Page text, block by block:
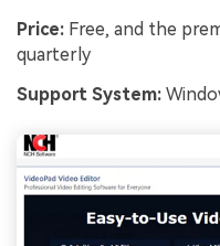
Price: Free, and the
quarterly
Support System: